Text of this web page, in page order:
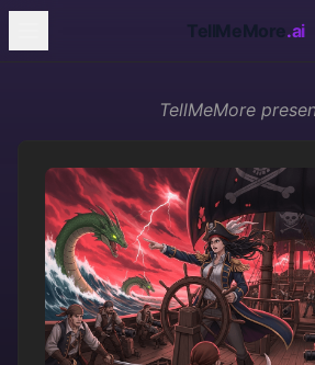
TellMeMore .ai
TellMeMore